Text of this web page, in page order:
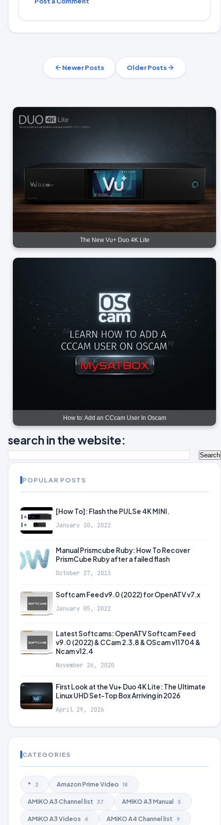
Newer Posts Older Posts
The New Vu+ Duo 4K Lite
How to: Add an CCcam User In Oscam
search in the website:
POPULAR POSTS
[How To]: Flash the PULSe 4K MINI.
January 30, 2022
Manual Prismcube Ruby: How To Recover
PrismCube Ruby after a failed flash
October 27, 2013
Softcam Feed v9.0 (2022) for OpenATV v7.x
January 05, 2022
Latest Softcams: OpenATV Softcam Feed
v9.0 (2022) & CCam 2.3.8 & OScam v11704 &
Ncam v12.4
November 26, 2020
First Look at the Vu+ Duo 4K Lite: The Ultimate
Linux UHD Set-Top Box Arriving in 2026
April 29, 2026
CATEGORIES
* 2 Amazon Prime Video 18
AMiKO A3 Channel list 37 AMiKO A3 Manual 5
AMiKO A3 Videos 4 AMiKO A4 Channel list 9